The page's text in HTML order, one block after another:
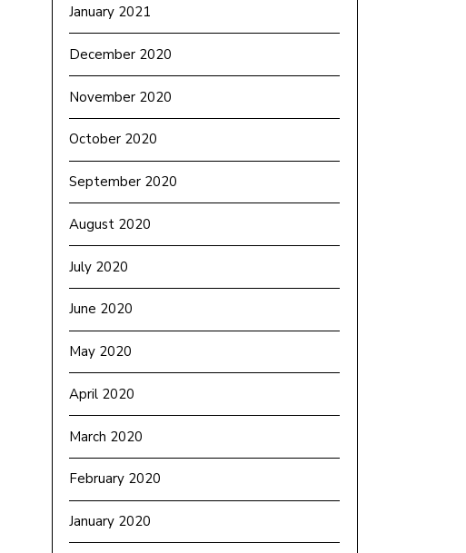
January 2021
December 2020
November 2020
October 2020
September 2020
August 2020
July 2020
June 2020
May 2020
April 2020
March 2020
February 2020
January 2020